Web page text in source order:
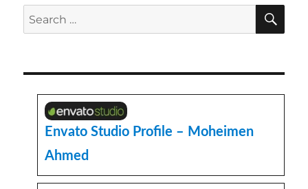
Search
for:
Envato Studio Profile – Moheimen
Ahmed